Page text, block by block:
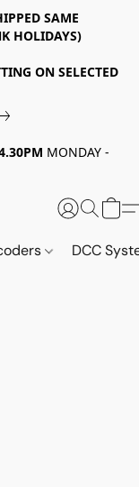
SAME
HOLIDAYS)
ON SELECTED
MONDAY -
DCC